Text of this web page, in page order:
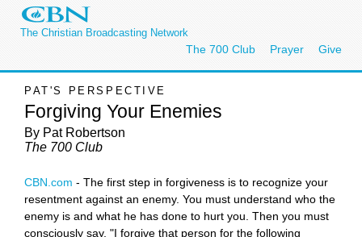
The Christian Broadcasting Network
The 700 Club Prayer Give
PAT'S PERSPECTIVE
Forgiving Your Enemies
By Pat Robertson
The 700 Club
CBN.com - The first step in forgiveness is to recognize your
resentment against an enemy. You must understand who the
enemy is and what he has done to hurt you. Then you must
consciously say, "I forgive that person for the following